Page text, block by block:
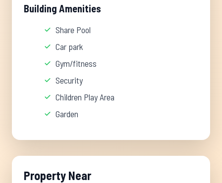
Building Amenities
Share Pool
Car park
Gym/fitness
Security
Children Play Area
Garden
Property Near